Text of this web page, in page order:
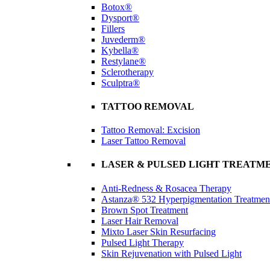
Botox®
Dysport®
Fillers
Juvederm®
Kybella®
Restylane®
Sclerotherapy
Sculptra®
TATTOO REMOVAL
Tattoo Removal: Excision
Laser Tattoo Removal
LASER & PULSED LIGHT
Anti-Redness & Rosacea Therapy
Astanza® 532 Hyperpigmentation
Brown Spot Treatment
Laser Hair Removal
Mixto Laser Skin Resurfacing
Pulsed Light Therapy
Skin Rejuvenation with Pulsed Light